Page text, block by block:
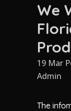
We
19 Mar
Admin
The